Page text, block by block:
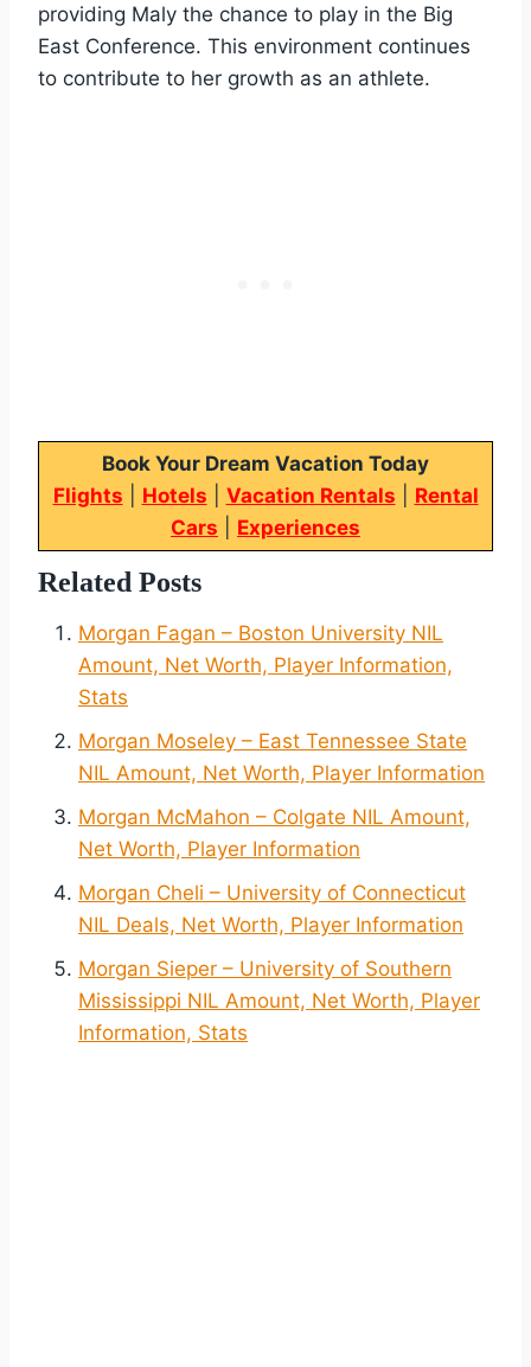
providing Maly the chance to play in the Big
East Conference. This environment continues
to contribute to her growth as an athlete.
Book Your Dream Vacation Today
Flights
Hotels Vacation Rentals
Rental
Cars
Experiences
Related Posts
Morgan Fagan – Boston University NIL
Amount, Net Worth, Player Information,
Stats
Morgan Moseley – East Tennessee State
NIL Amount, Net Worth, Player Information
Morgan McMahon – Colgate NIL Amount,
Net Worth, Player Information
Morgan Cheli – University of Connecticut
NIL Deals, Net Worth, Player Information
Morgan Sieper – University of Southern
Mississippi NIL Amount, Net Worth, Player
Information, Stats